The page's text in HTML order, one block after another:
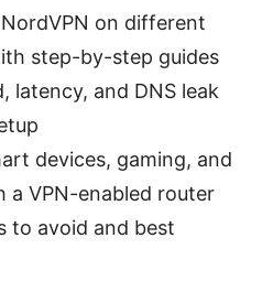
on different
step-by-step guides
latency, and DNS leak
devices, gaming, and
a VPN-enabled router
to avoid and best